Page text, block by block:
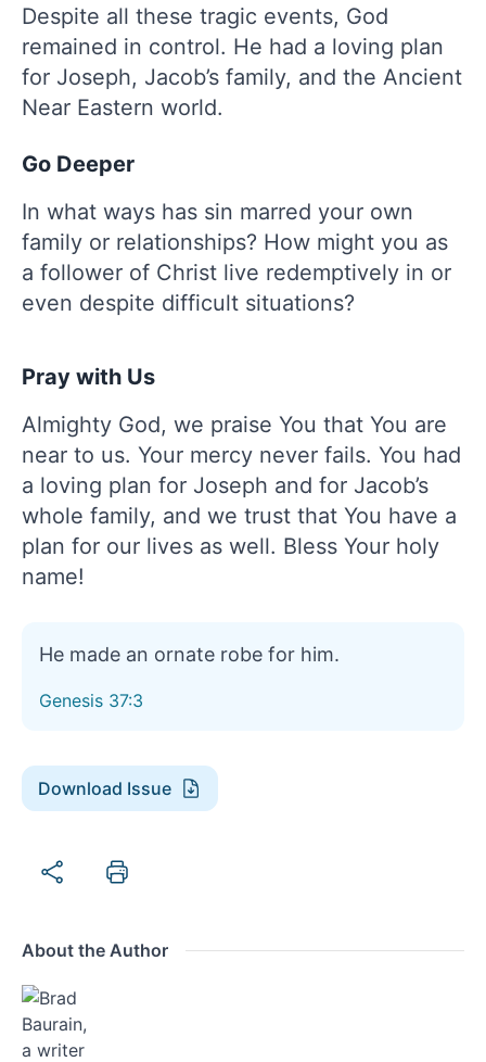
Despite all these tragic events, God
remained in control. He had a loving plan
for Joseph, Jacob’s family, and the Ancient
Near Eastern world.
Go Deeper
In what ways has sin marred your own
family or relationships? How might you as
a follower of Christ live redemptively in or
even despite difficult situations?
Pray with Us
Almighty God, we praise You that You are
near to us. Your mercy never fails. You had
a loving plan for Joseph and for Jacob’s
whole family, and we trust that You have a
plan for our lives as well. Bless Your holy
name!
He made an ornate robe for him.
Genesis 37:3
Download Issue
About the Author